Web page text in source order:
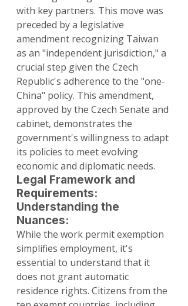
with key partners. This move was
preceded by a legislative
amendment recognizing Taiwan
as an "independent jurisdiction," a
crucial step given the Czech
Republic's adherence to the "one-
China" policy. This amendment,
approved by the Czech Senate and
cabinet, demonstrates the
government's willingness to adapt
its policies to meet evolving
economic and diplomatic needs.
Legal Framework and
Requirements:
Understanding the
Nuances:
While the work permit exemption
simplifies employment, it's
essential to understand that it
does not grant automatic
residence rights. Citizens from the